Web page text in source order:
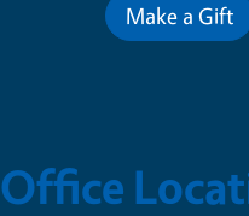
Make a Gift
Office